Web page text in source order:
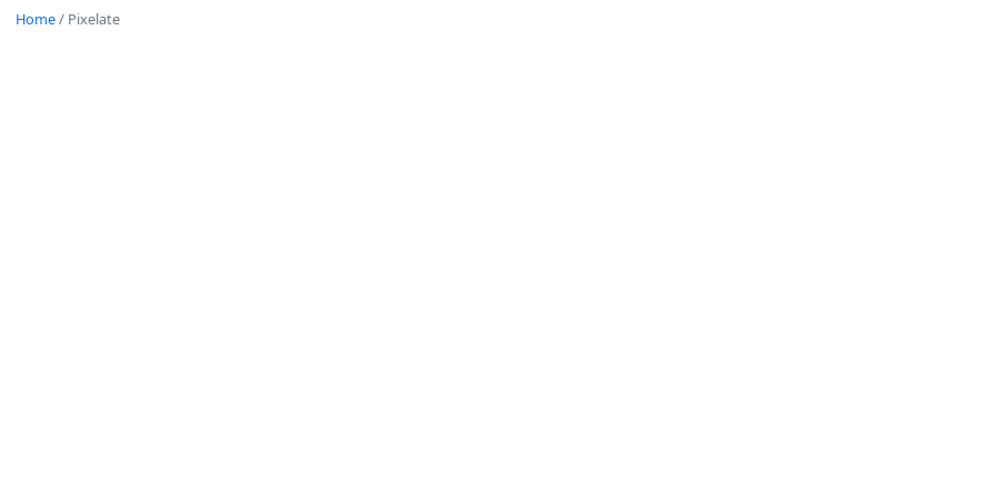
Home/ Pixelate